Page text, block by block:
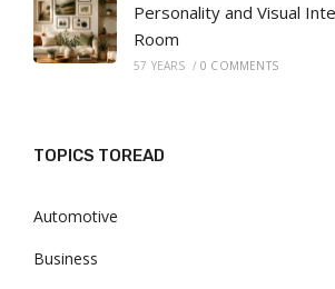
Personality and Visual
Room
57 YEARS / 0 COMMENTS
TOPICS TOREAD
Automotive
Business